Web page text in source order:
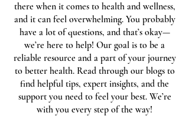
there when it comes to health and wellness,
and it can feel overwhelming. You probably
have a lot of questions, and that’s okay—
we’re here to help! Our goal is to be a
reliable resource and a part of your journey
to better health. Read through our blogs to
find helpful tips, expert insights, and the
support you need to feel your best. We’re
with you every step of the way!